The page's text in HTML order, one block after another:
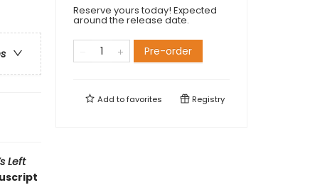
Left
Reserve yours today! Expected
around the release date.
Pre-order
Add tofavorites Registry